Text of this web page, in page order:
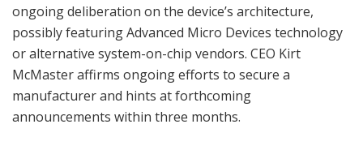
ongoing deliberation on the device’s architecture,
possibly featuring Advanced Micro Devices technology
or alternative system-on-chip vendors. CEO Kirt
McMaster affirms ongoing efforts to secure a
manufacturer and hints at forthcoming
announcements within three months.